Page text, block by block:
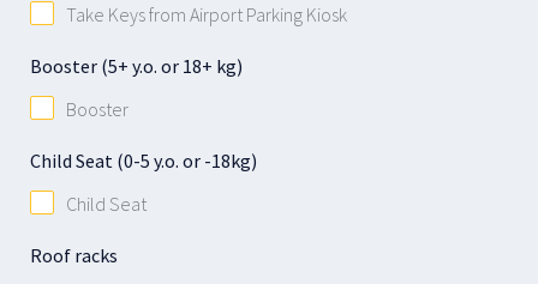
Take Keys from Airport Parking Kiosk
Booster (5+ y.o. or 18+ kg)
Booster
Child Seat (0-5 y.o. or -18kg)
Child Seat
Roof racks